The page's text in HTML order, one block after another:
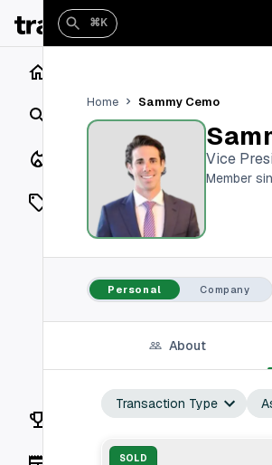
Search
Listings
On Market
Off Market
Vaults
Rankings
⌘K
Home Sammy Cemo
Vice
Member
Personal Company
About
Transaction Type
SOLD